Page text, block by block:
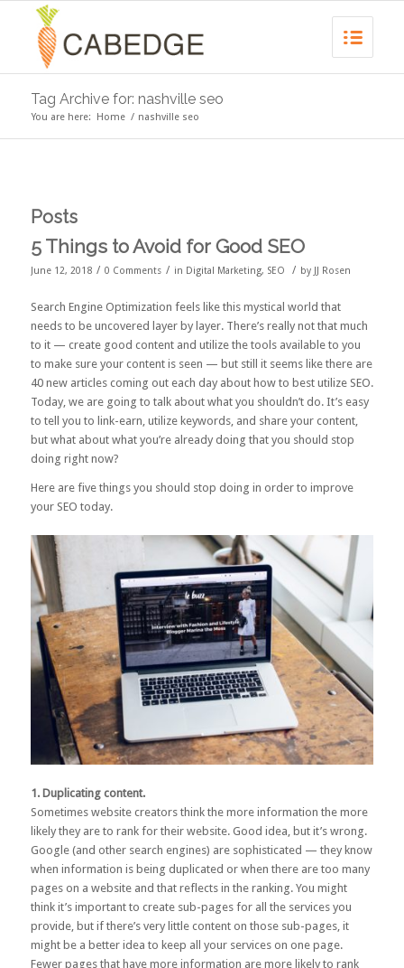
Tag Archive for: nashville seo
You are here: Home / nashville seo
Posts
5 Things to Avoid for Good SEO
June 12, 2018 / 0 Comments / in Digital Marketing, SEO / by JJ Rosen
Search Engine Optimization feels like this mystical world that
needs to be uncovered layer by layer. There’s really not that much
to it — create good content and utilize the tools available to you
to make sure your content is seen — but still it seems like there are
40 new articles coming out each day about how to best utilize SEO.
Today, we are going to talk about what you shouldn’t do. It’s easy
to tell you to link-earn, utilize keywords, and share your content,
but what about what you’re already doing that you should stop
doing right now?
Here are five things you should stop doing in order to improve
your SEO today.
1. Duplicating content.
Sometimes website creators think the more information the more
likely they are to rank for their website. Good idea, but it’s wrong.
Google (and other search engines) are sophisticated — they know
when information is being duplicated or when there are too many
pages on a website and that reflects in the ranking. You might
think it’s important to create sub-pages for all the services you
provide, but if there’s very little content on those sub-pages, it
might be a better idea to keep all your services on one page.
Fewer pages that have more information are more likely to rank